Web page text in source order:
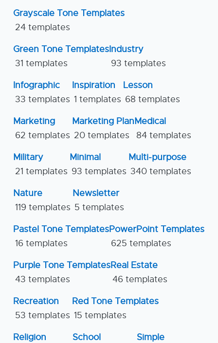
Grayscale Tone Templates
24 templates
Green Tone Templates
31 templates
Industry
93 templates
Infographic
33 templates
Inspiration
1 templates
Lesson
68 templates
Marketing
62 templates
Marketing Plan
20 templates
Medical
84 templates
Military
21 templates
Minimal
93 templates
Multi-purpose
340 templates
Nature
119 templates
Newsletter
5 templates
Pastel Tone Templates
16 templates
PowerPoint Templates
625 templates
Purple Tone Templates
43 templates
Real Estate
46 templates
Recreation
53 templates
Red Tone Templates
15 templates
Religion
School
Simple